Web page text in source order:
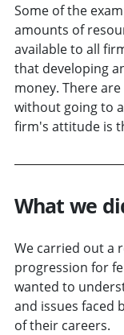
Some of the
amounts of
available to all
that developing
money. There
without going to
firm's attitude is
What we
We carried out a
progression for
wanted to
and issues faced
of their careers.